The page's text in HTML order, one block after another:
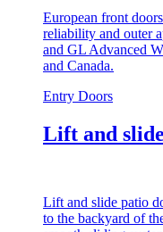
European front
reliability and outer
and GL Advanced
and Canada.
Entry Doors
Lift and
Lift and slide patio
to the backyard of